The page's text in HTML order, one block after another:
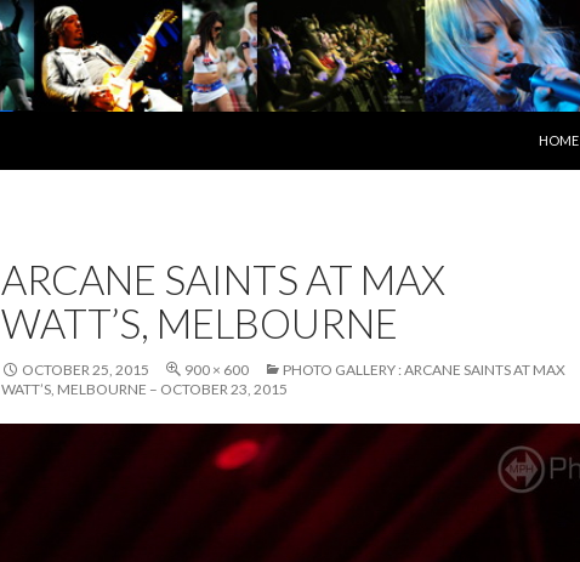
HOME
ARCANE SAINTS AT MAX
WATT’S, MELBOURNE
OCTOBER 25, 2015 900 × 600
PHOTO GALLERY : ARCANE SAINTS AT MAX
WATT’S, MELBOURNE – OCTOBER 23, 2015